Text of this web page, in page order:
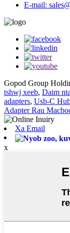
E-mail:
Gopod Group
tshwj xeeb, Daim
adapters, Usb-C
Adapter Rau
Xa Email
x